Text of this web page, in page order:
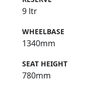
9 ltr
WHEELBASE
1340mm
SEAT HEIGHT
780mm